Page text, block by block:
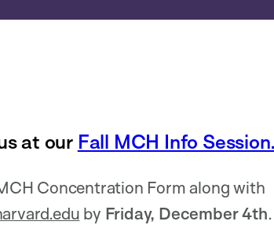
at our Fall MCH Info Session.
Concentration Form along with
by Friday, December 4th.